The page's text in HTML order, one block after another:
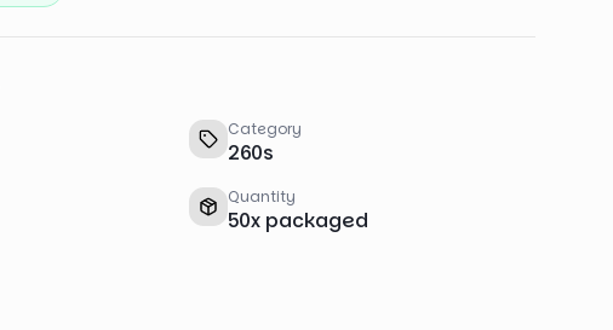
Category
260s
Quantity
50x packaged